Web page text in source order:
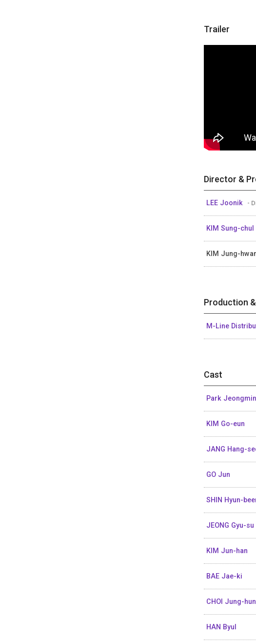
Trailer
Director &
LEE Joonik -
KIM Sung-chul
KIM Jung-
Production
M-Line
Cast
Park Jeongmin
KIM Go-eun
JANG Hang-
GO Jun
SHIN Hyun-
JEONG Gyu-su
KIM Jun-han
BAE Jae-ki
CHOI Jung-hun
HAN Byul